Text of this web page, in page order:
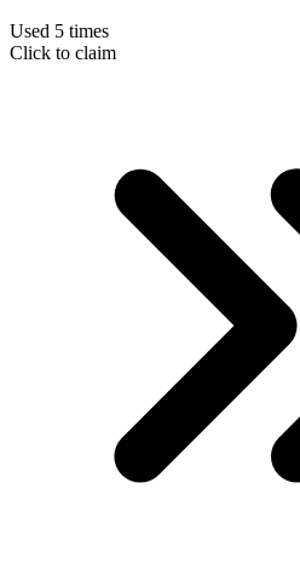
Used 5 times
Click to claim